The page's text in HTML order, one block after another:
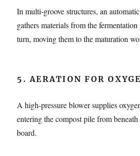
In multi-groove structures, an
gathers materials from the fermentation
turn, moving them to the maturation
5.AERATION FOR
A high-pressure blower supplies
entering the compost pile from
board.